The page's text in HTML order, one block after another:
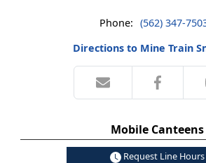
Phone: (562) 347-
Directions to Mine Train
Mobile Canteens
Request Line Hours